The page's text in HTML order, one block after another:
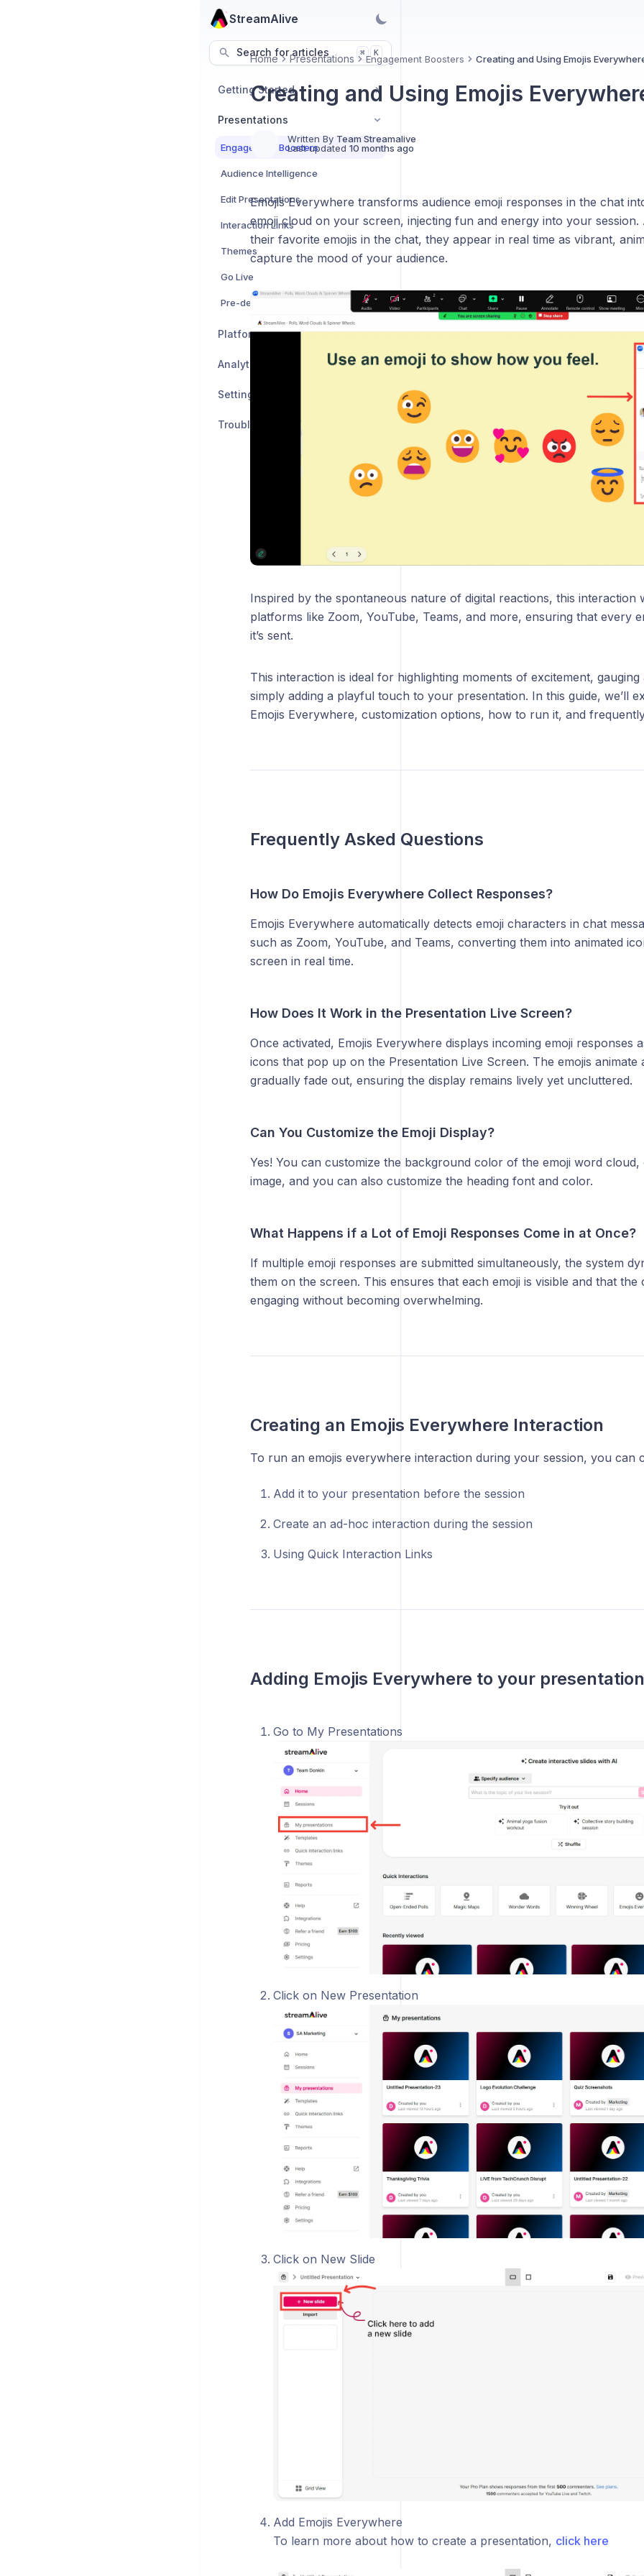
StreamAlive
Search for articles ⌘ K
Getting Started
Presentations
Engagement Boosters
Audience Intelligence
Edit Presentations
Interaction Links
Themes
Go Live
Pre-designed Templates
Platforms
Analytics
Settings
Troubleshooting and FAQs
Home Presentations Engagement Boosters Creating and Using Emojis
Creating and Using Emojis
Written By Team Streamalive
Last updated 10 months ago
Emojis Everywhere transforms audience emoji responses in the chat
emoji cloud on your screen, injecting fun and energy into your session.
their favorite emojis in the chat, they appear in real time as vibrant,
capture the mood of your audience.
Inspired by the spontaneous nature of digital reactions, this interaction
platforms like Zoom, YouTube, Teams, and more, ensuring that every
it’s sent.
This interaction is ideal for highlighting moments of excitement,
simply adding a playful touch to your presentation. In this guide, we’ll
Emojis Everywhere, customization options, how to run it, and
Frequently Asked Questions
How Do Emojis Everywhere Collect Responses?
Emojis Everywhere automatically detects emoji characters in chat
such as Zoom, YouTube, and Teams, converting them into animated
screen in real time.
How Does It Work in the Presentation Live Screen?
Once activated, Emojis Everywhere displays incoming emoji responses
icons that pop up on the Presentation Live Screen. The emojis animate
gradually fade out, ensuring the display remains lively yet uncluttered.
Can You Customize the Emoji Display?
Yes! You can customize the background color of the emoji word
image, and you can also customize the heading font and color.
What Happens if a Lot of Emoji Responses Come in at Once?
If multiple emoji responses are submitted simultaneously, the system
them on the screen. This ensures that each emoji is visible and that the
engaging without becoming overwhelming.
Creating an Emojis Everywhere Interaction
To run an emojis everywhere interaction during your session, you can
Add it to your presentation before the session
Create an ad-hoc interaction during the session
Using Quick Interaction Links
Adding Emojis Everywhere to your presentation
Go to My Presentations
Click on New Presentation
Click on New Slide
Add Emojis Everywhere
To learn more about how to create a presentation, click here